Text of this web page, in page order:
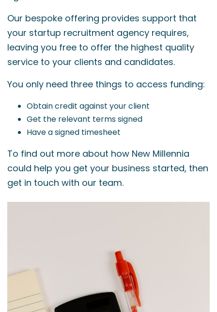
Our bespoke offering provides support that
your startup recruitment agency requires,
leaving you free to offer the highest quality
service to your clients and candidates.
You only need three things to access funding:
Obtain credit against your client
Get the relevant terms signed
Have a signed timesheet
To find out more about how New Millennia
could help you get your business started, then
get in touch with our team.